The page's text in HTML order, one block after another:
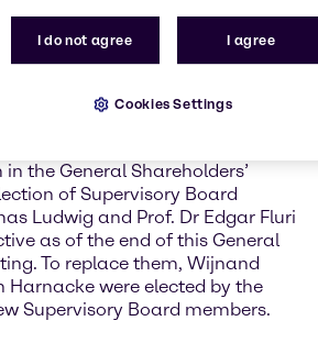
45.0% of the profit after tax
dividend each year, and has
the General Shareholders’
of Supervisory Board
Ludwig and Prof. Dr Edgar Fluri
as of the end of this General
To replace them, Wijnand
Harnacke were elected by the
Supervisory Board members.
I do not agree I agree
Cookies Settings